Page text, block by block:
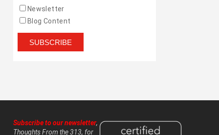
Newsletter
Blog Content
Subscribe to our newsletter,
Thoughts From the 313, for